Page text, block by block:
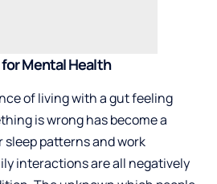
Mental Health
of living with a gut feeling
is wrong has become a
patterns and work
interactions are all negatively